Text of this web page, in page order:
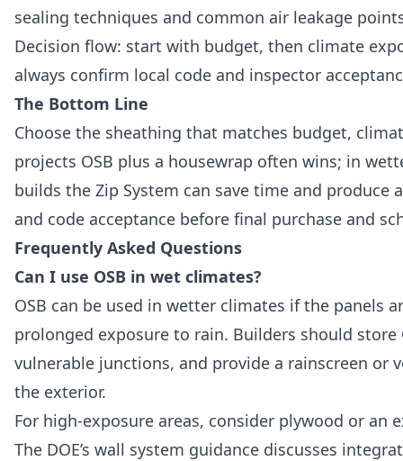
sealing techniques and common air leakage
Decision flow: start with budget, then climate
always confirm local code and inspector
The Bottom Line
Choose the sheathing that matches budget,
projects OSB plus a housewrap often wins; in
builds the Zip System can save time and
and code acceptance before final purchase and
Frequently Asked Questions
Can I use OSB in wet climates?
OSB can be used in wetter climates if the
prolonged exposure to rain. Builders should
vulnerable junctions, and provide a rainscreen or
the exterior.
For high-exposure areas, consider plywood or
The DOE’s wall system guidance discusses